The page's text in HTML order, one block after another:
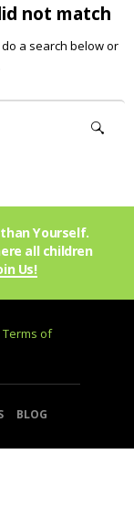
not match
a search below or
Yourself.
all children
Us!
Terms of
BLOG